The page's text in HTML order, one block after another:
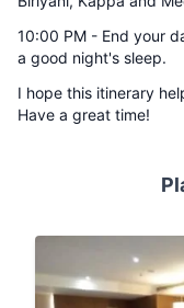
10:00 PM - End your
a good night's sleep.
I hope this itinerary
Have a great time!